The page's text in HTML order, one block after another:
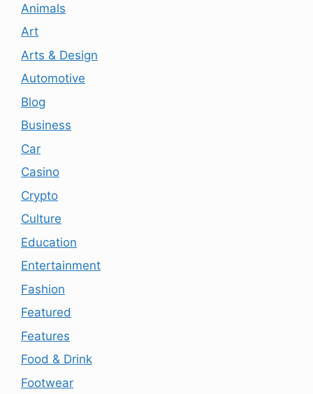
Animals
Art
Arts & Design
Automotive
Blog
Business
Car
Casino
Crypto
Culture
Education
Entertainment
Fashion
Featured
Features
Food & Drink
Footwear